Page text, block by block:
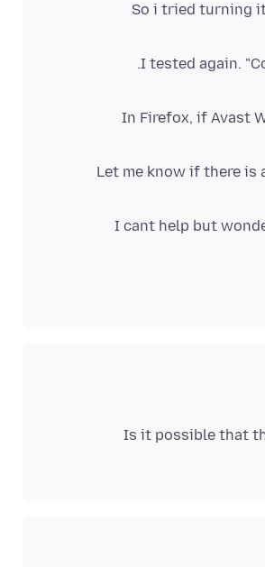
So i tried turning
I tested again.
In Firefox, if Avast
Let me know if there is
I cant help but
Is it possible that